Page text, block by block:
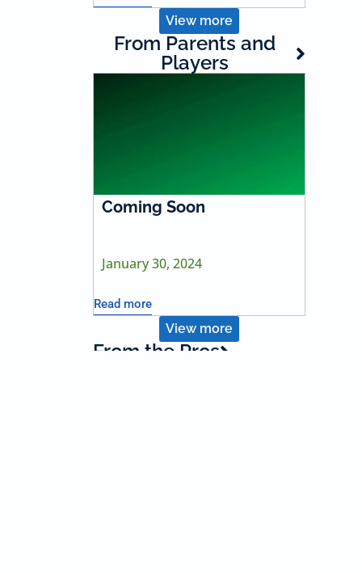
View more
From Parents and
Players
Coming Soon
January 30, 2024
Read more
View more
From the Pros